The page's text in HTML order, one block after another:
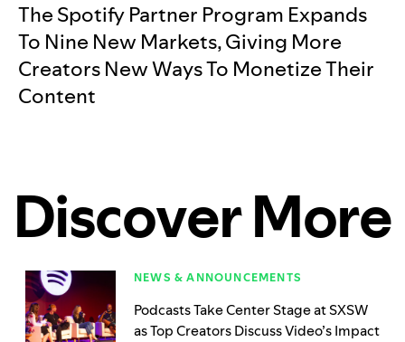
The Spotify Partner Program Expands
To Nine New Markets, Giving More
Creators New Ways To Monetize Their
Content
Discover More
NEWS & ANNOUNCEMENTS
Podcasts Take Center Stage at SXSW
as Top Creators Discuss Video’s Impact